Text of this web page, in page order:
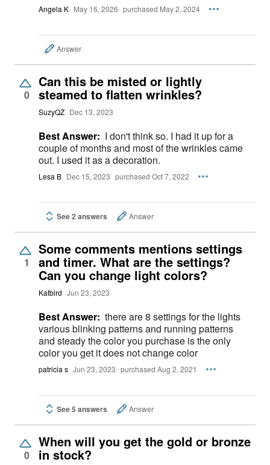
Angela K May 16, 2026 purchased May 2, 2024
Answer
0
Can this be misted or lightly
steamed to flatten wrinkles?
SuzyQZ Dec 13, 2023
Best Answer: I don't think so. I had it up for a
couple of months and most of the wrinkles came
out. I used it as a decoration.
Lesa B Dec 15, 2023 purchased Oct 7, 2022
See 2 answers Answer
1
Some comments mentions settings
and timer. What are the settings?
Can you change light colors?
Katbird Jun 23, 2023
Best Answer: there are 8 settings for the lights
various blinking patterns and running patterns
and steady the color you purchase is the only
color you get it does not change color
patricia s Jun 23, 2023 purchased Aug 2, 2021
See 5 answers Answer
0
When will you get the gold or bronze
in stock?